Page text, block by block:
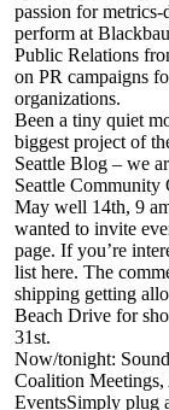
passion for
perform at
Public Relations
on PR campaigns
organizations.
Been a tiny quiet
biggest project of
Seattle Blog – we
Seattle Community
May well 14th, 9
wanted to invite
page. If you’re
list here. The
shipping getting
Beach Drive for
31st.
Now/tonight:
Coalition
EventsSimply plug